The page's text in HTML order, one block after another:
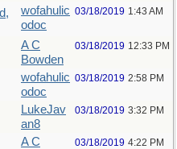
wofahulic
odoc
03/18/2019 1:43 AM
A C
Bowden
03/18/2019 12:33 PM
wofahulic
odoc
03/18/2019 2:58 PM
LukeJav
an8
03/18/2019 3:32 PM
A C
03/18/2019 4:22 PM